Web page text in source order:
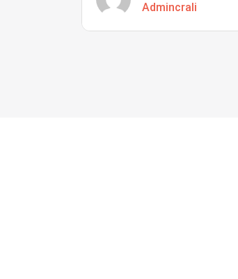
Admincrali